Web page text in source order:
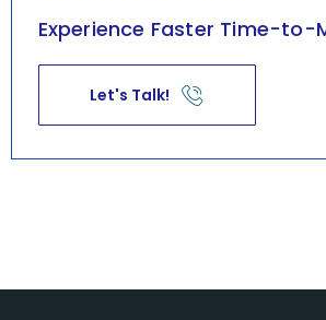
Experience Faster Time-to-
Let's Talk!